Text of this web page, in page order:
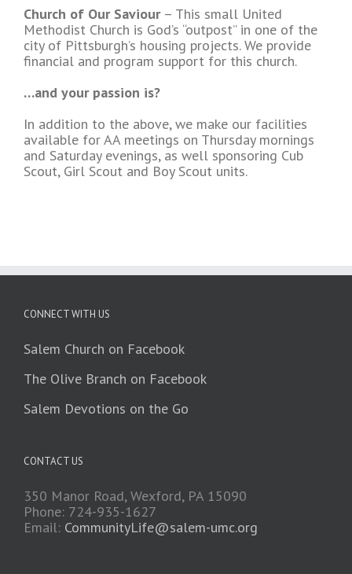
Church of Our Saviour– This small United
Methodist Church is God’s “outpost” in one of the
city of Pittsburgh’s housing projects. We provide
financial and program support for this church.
…and your passion is?
In addition to the above, we make our facilities
available for AA meetings on Thursday mornings
and Saturday evenings, as well sponsoring Cub
Scout, Girl Scout and Boy Scout units.
CONNECT WITH US
Salem Church on Facebook
The Olive Branch on Facebook
Salem Devotions on the Go
CONTACT US
350 Manor Road, Wexford, PA 15090
Phone: 724-935-1627
Email: CommunityLife@salem-umc.org